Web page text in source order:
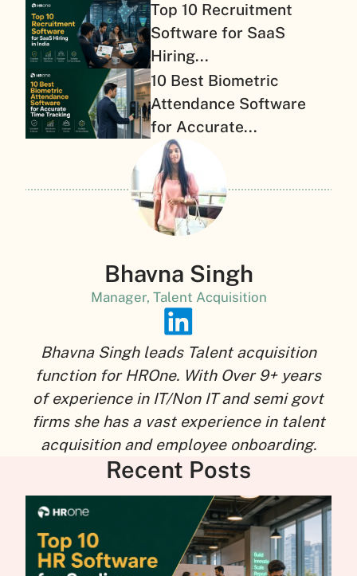
Top 10 Recruitment
Software for SaaS
Hiring...
10 Best Biometric
Attendance Software
for Accurate...
Bhavna Singh
Manager, Talent Acquisition
Bhavna Singh leads Talent acquisition
function for HROne. With Over 9+ years
of experience in IT/Non IT and semi govt
firms she has a vast experience in talent
acquisition and employee onboarding.
Recent Posts